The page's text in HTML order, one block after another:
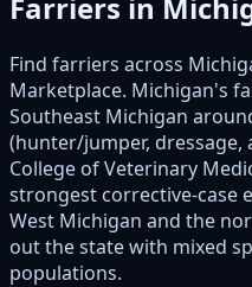
Find farriers across
Marketplace. Michigan's
Southeast Michigan
(hunter/jumper, dressage,
College of Veterinary
strongest corrective-case
West Michigan and the
out the state with mixed
populations.